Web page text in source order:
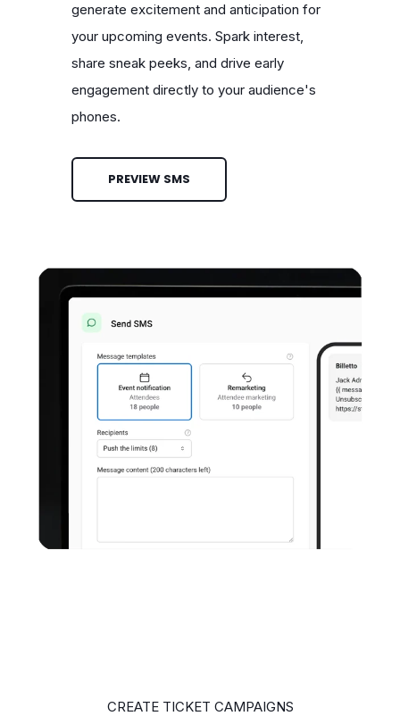
generate excitement and anticipation for
your upcoming events. Spark interest,
share sneak peeks, and drive early
engagement directly to your audience's
phones.
PREVIEW SMS
CREATE TICKET CAMPAIGNS